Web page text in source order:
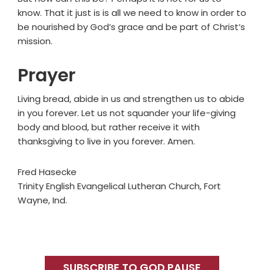
know. That it just is is all we need to know in order to
be nourished by God’s grace and be part of Christ’s
mission.
Prayer
Living bread, abide in us and strengthen us to abide
in you forever. Let us not squander your life-giving
body and blood, but rather receive it with
thanksgiving to live in you forever. Amen.
Fred Hasecke
Trinity English Evangelical Lutheran Church, Fort
Wayne, Ind.